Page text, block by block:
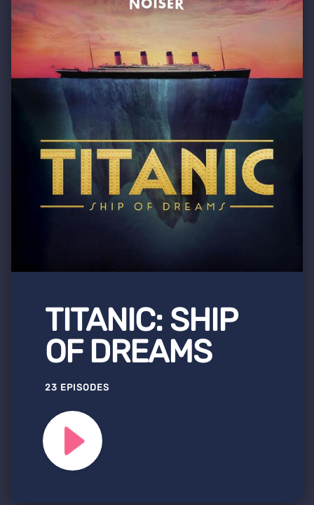
TITANIC: SHIP
OF DREAMS
23 EPISODES